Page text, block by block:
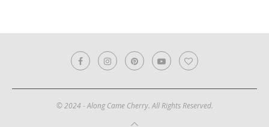
© 2024 - Along Came Cherry. All Rights Reserved.